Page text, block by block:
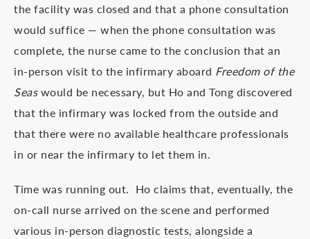
the facility was closed and that a phone consultation
would suffice — when the phone consultation was
complete, the nurse came to the conclusion that an
in-person visit to the infirmary aboard Freedom of the
Seaswould be necessary, but Ho and Tong discovered
that the infirmary was locked from the outside and
that there were no available healthcare professionals
in or near the infirmary to let them in.
Time was running out. Ho claims that, eventually, the
on-call nurse arrived on the scene and performed
various in-person diagnostic tests, alongside a